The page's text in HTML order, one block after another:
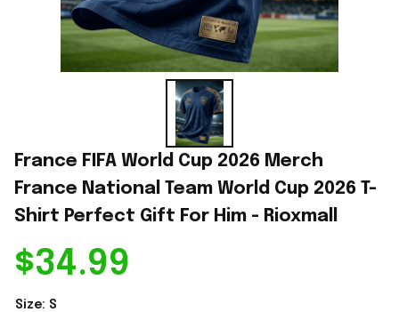
France FIFA World Cup 2026 Merch
France National Team World Cup 2026 T-
Shirt Perfect Gift For Him - Rioxmall
$34.99
Size: S